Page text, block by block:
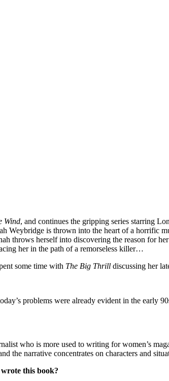
Wind, and continues the gripping series starring
Weybridge is thrown into the heart of a horrific
throws herself into discovering the reason for
her in the path of a remorseless killer…
some time with The Big Thrill discussing her
problems were already evident in the early
who is more used to writing for women’s
the narrative concentrates on characters and
this book?